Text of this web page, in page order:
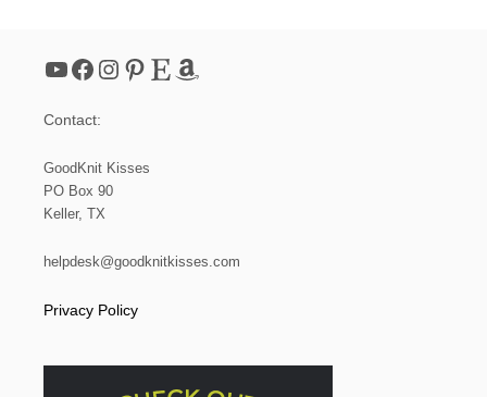
YouTube Facebook Instagram Pinterest Etsy Amazon
Contact:
GoodKnit Kisses
PO Box 90
Keller, TX
helpdesk@goodknitkisses.com
Privacy Policy